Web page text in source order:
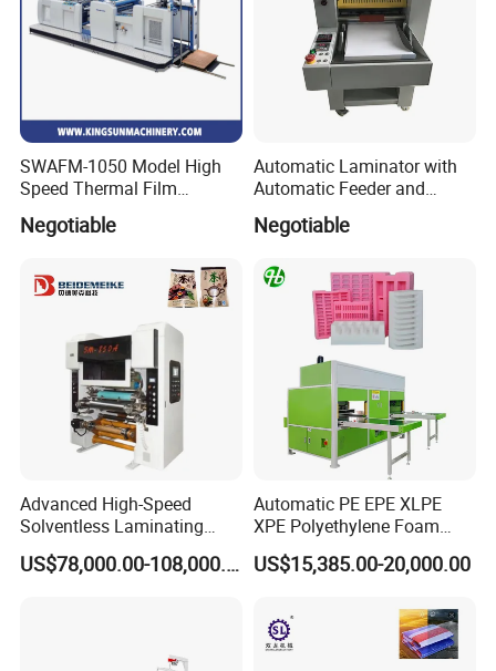
SWAFM-1050 Model High
Speed Thermal Film
Laminating Machine
Negotiable
Automatic Laminator with
Automatic Feeder and
Automatic Cutter FM390A
Negotiable
Advanced High-Speed
Solventless Laminating
Machine for Degradable
Packaging Solvent-Free
US$78,000.00-108,000.00
Automatic PE EPE XLPE
XPE Polyethylene Foam
Packaging Hot Ironing
Bonding Equipment Heat
Machinery Laminator Hot
Plate Welding Machine
US$15,385.00-20,000.00